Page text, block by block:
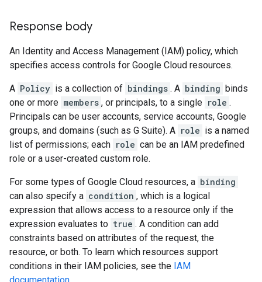
Response body
An Identity and Access Management (IAM) policy, which
specifies access controls for Google Cloud resources.
A Policy is a collection of bindings . A binding binds
one or more members , or principals, to a single role .
Principals can be user accounts, service accounts, Google
groups, and domains (such as G Suite). A role is a named
list of permissions; each role can be an IAM predefined
role or a user-created custom role.
For some types of Google Cloud resources, a binding
can also specify a condition , which is a logical
expression that allows access to a resource only if the
expression evaluates to true . A condition can add
constraints based on attributes of the request, the
resource, or both. To learn which resources support
conditions in their IAM policies, see the IAM